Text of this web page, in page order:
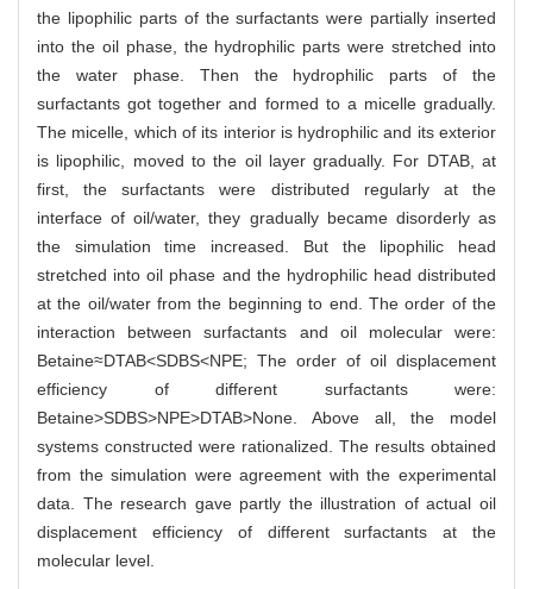
the lipophilic parts of the surfactants were partially inserted
into the oil phase, the hydrophilic parts were stretched into
the water phase. Then the hydrophilic parts of the
surfactants got together and formed to a micelle gradually.
The micelle, which of its interior is hydrophilic and its exterior
is lipophilic, moved to the oil layer gradually. For DTAB, at
first, the surfactants were distributed regularly at the
interface of oil/water, they gradually became disorderly as
the simulation time increased. But the lipophilic head
stretched into oil phase and the hydrophilic head distributed
at the oil/water from the beginning to end. The order of the
interaction between surfactants and oil molecular were:
Betaine≈DTAB<SDBS<NPE; The order of oil displacement
efficiency of different surfactants were:
Betaine>SDBS>NPE>DTAB>None. Above all, the model
systems constructed were rationalized. The results obtained
from the simulation were agreement with the experimental
data. The research gave partly the illustration of actual oil
displacement efficiency of different surfactants at the
molecular level.